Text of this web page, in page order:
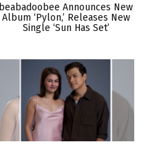
beabadoobee Announces New
Album ‘Pylon,’ Releases New
Single ‘Sun Has Set’